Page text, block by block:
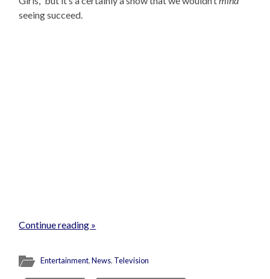
seeing succeed.
Continue reading »
Entertainment,News, Television